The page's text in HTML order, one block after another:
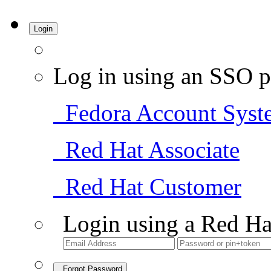
Login
Log in using an SSO
Fedora Account
Red Hat Associate
Red Hat Customer
Login using a Red
Forgot Password